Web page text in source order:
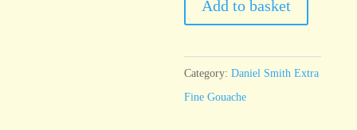
Fine
Cascade
Green
Add to basket
Category:Daniel Smith Extra
Fine Gouache